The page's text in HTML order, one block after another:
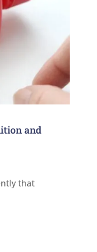
and
that